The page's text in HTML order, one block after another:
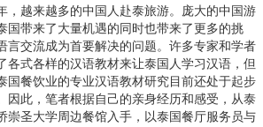
，越来越多的中国人赴泰旅游。庞大的中国游
国带来了大量机遇的同时也带来了更多的挑
言交流成为首要解决的问题。许多专家和学者
各式各样的汉语教材来让泰国人学习汉语，但
国餐饮业的专业汉语教材研究目前还处于起步
因此，笔者根据自己的亲身经历和感受，从泰
崇圣大学周边餐馆入手，以泰国餐厅服务员与